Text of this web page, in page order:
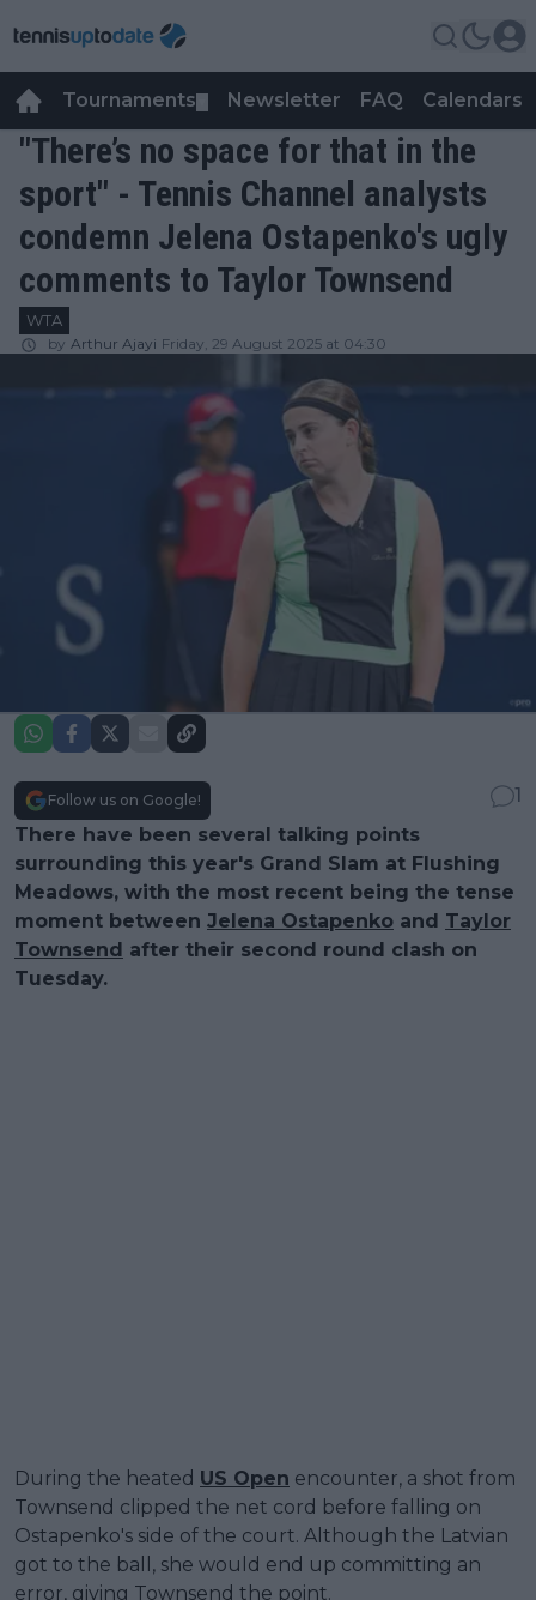
Tournaments Newsletter FAQ Calendars
"There’s no space for that in the
sport" - Tennis Channel analysts
condemn Jelena Ostapenko's ugly
comments to Taylor Townsend
WTA
by Arthur Ajayi Friday, 29 August 2025 at 04:30
Follow us on Google!
1
There have been several talking points
surrounding this year's Grand Slam at Flushing
Meadows, with the most recent being the tense
moment between Jelena Ostapenko and Taylor
Townsend after their second round clash on
Tuesday.
During the heated US Open encounter, a shot from
Townsend clipped the net cord before falling on
Ostapenko's side of the court. Although the Latvian
got to the ball, she would end up committing an
error, giving Townsend the point.